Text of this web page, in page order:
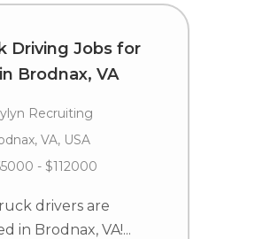
Driving Jobs for
Brodnax, VA
Recruiting
VA, USA
- $112000
drivers are
in Brodnax, VA!...